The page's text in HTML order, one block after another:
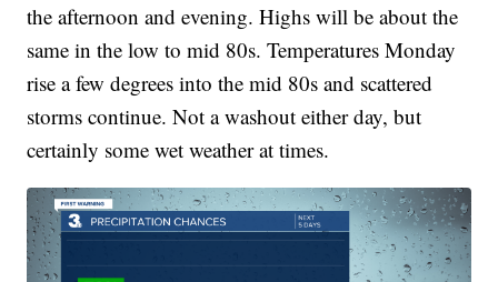
the afternoon and evening. Highs will be about the
same in the low to mid 80s. Temperatures Monday
rise a few degrees into the mid 80s and scattered
storms continue. Not a washout either day, but
certainly some wet weather at times.